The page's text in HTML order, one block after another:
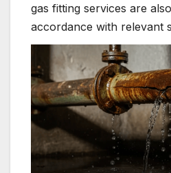
gas fitting services are
accordance with relevant